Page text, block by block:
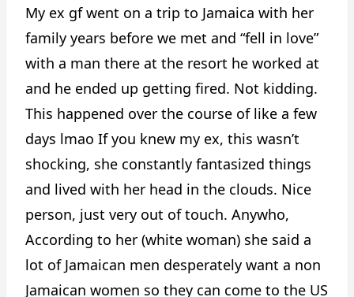
My ex gf went on a trip to Jamaica with her
family years before we met and “fell in love”
with a man there at the resort he worked at
and he ended up getting fired. Not kidding.
This happened over the course of like a few
days lmao If you knew my ex, this wasn’t
shocking, she constantly fantasized things
and lived with her head in the clouds. Nice
person, just very out of touch. Anywho,
According to her (white woman) she said a
lot of Jamaican men desperately want a non
Jamaican women so they can come to the US